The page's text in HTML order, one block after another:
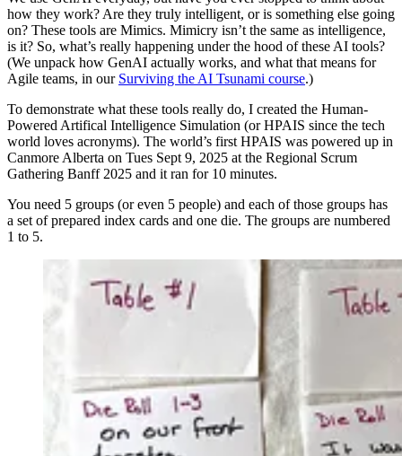
how they work? Are they truly intelligent, or is something else going
on? These tools are Mimics. Mimicry isn’t the same as intelligence,
is it? So, what’s really happening under the hood of these AI tools?
(We unpack how GenAI actually works, and what that means for
Agile teams, in our Surviving the AI Tsunami course.)
To demonstrate what these tools really do, I created the Human-
Powered Artifical Intelligence Simulation (or HPAIS since the tech
world loves acronyms). The world’s first HPAIS was powered up in
Canmore Alberta on Tues Sept 9, 2025 at the Regional Scrum
Gathering Banff 2025 and it ran for 10 minutes.
You need 5 groups (or even 5 people) and each of those groups has
a set of prepared index cards and one die. The groups are numbered
1 to 5.